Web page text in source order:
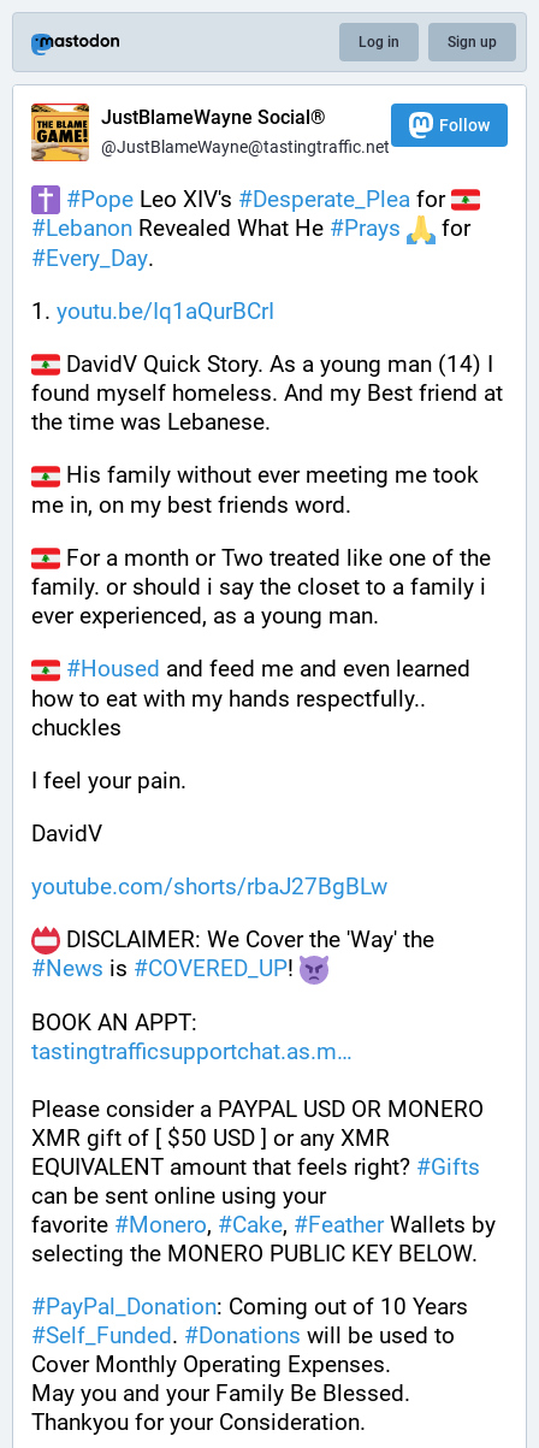
Log in Sign up
JustBlameWayne Social®
@JustBlameWayne@tastingtraffic.net
Follow
#Pope Leo XIV's #Desperate_Plea for
#Lebanon Revealed What He #Prays
for
#Every_Day.
1. youtu.be/Iq1aQurBCrI
DavidV Quick Story. As a young man (14) I
found myself homeless. And my Best friend at
the time was Lebanese.
His family without ever meeting me took
me in, on my best friends word.
For a month or Two treated like one of the
family. or should i say the closet to a family i
ever experienced, as a young man.
#Housed and feed me and even learned
how to eat with my hands respectfully..
chuckles
I feel your pain.
DavidV
youtube.com/shorts/rbaJ27BgBLw
#News is #COVERED_UP!
BOOK AN APPT:
tastingtrafficsupportchat.as.m
Please consider a PAYPAL USD OR MONERO
XMR gift of [ $50 USD ] or any XMR
EQUIVALENT amount that feels right? #Gifts
can be sent online using your
favorite #Monero, #Cake, #Feather Wallets by
selecting the MONERO PUBLIC KEY BELOW.
#PayPal_Donation
#Self_Funded. #Donations will be used to
Cover Monthly Operating Expenses.
May you and your Family Be Blessed.
Thankyou for your Consideration.